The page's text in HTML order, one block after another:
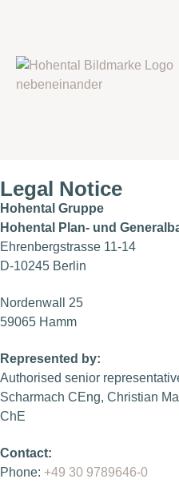
Legal Notice
Hohental Gruppe
Hohental Plan- und
Ehrenbergstrasse 11-14
D-10245 Berlin
Nordenwall 25
59065 Hamm
Represented by:
Authorised senior
Scharmach CEng, Christian
ChE
Contact:
Phone: +49 30 9789646-0